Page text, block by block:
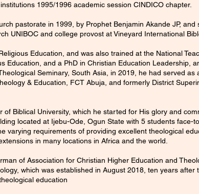
1995/1996 academic session CINDICO chapter.
pastorate in 1999, by Prophet Benjamin Akande JP,
UNIBOC and college provost at Vineyard International
Education, and was also trained at the National
Education, and a PhD in Christian Education Leadership,
Seminary, South Asia, in 2019, he had served
& Education, FCT Abuja, and formerly District
of Biblical University, which he started for His glory and
located at Ijebu-Ode, Ogun State with 5 students face-
varying requirements of providing excellent theological
in many locations in Africa and the world.
of Association for Christian Higher Education and
which was established in August 2018, ten years after
education